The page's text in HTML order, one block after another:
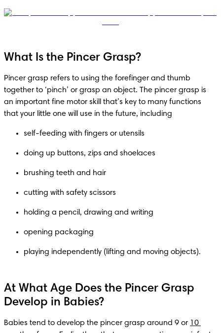
What Is the Pincer Grasp?
Pincer grasp refers to using the forefinger and thumb
together to ‘pinch’ or grasp an object. The pincer grasp is
an important fine motor skill that’s key to many functions
that your little one will use in the future, including
self-feeding with fingers or utensils
doing up buttons, zips and shoelaces
brushing teeth and hair
cutting with safety scissors
holding a pencil, drawing and writing
opening packaging
playing independently (lifting and moving objects).
At What Age Does the Pincer Grasp
Develop in Babies?
Babies tend to develop the pincer grasp around 9 or 10